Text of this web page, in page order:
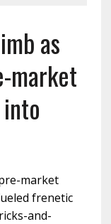
as
market
market
frenetic
and-